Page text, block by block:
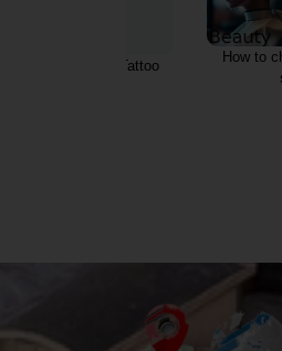
How to choose a Beauty
and